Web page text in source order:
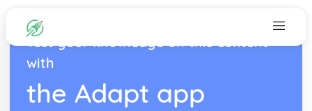
Test your knowledge on this content
with
the Adapt app